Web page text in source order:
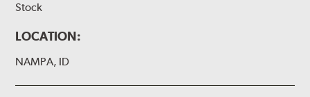
Stock
LOCATION:
NAMPA, ID